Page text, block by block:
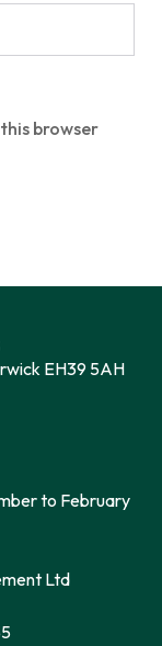
browser
EH39 5AH
to February
Ltd